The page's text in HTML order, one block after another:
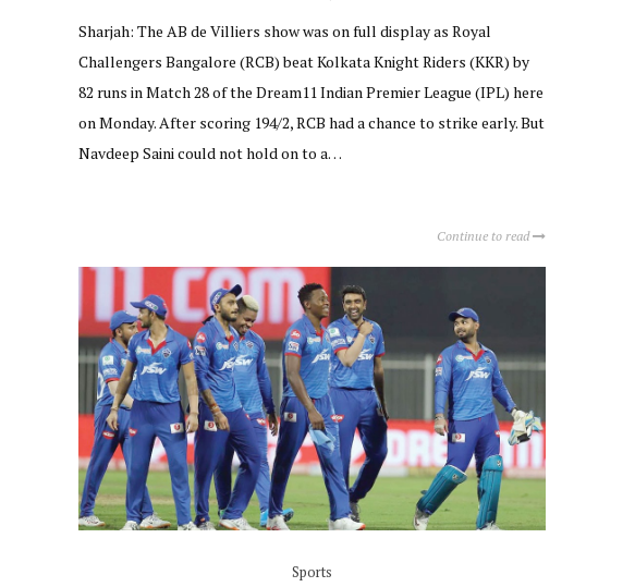
Sharjah: The AB de Villiers show was on full display as Royal
Challengers Bangalore (RCB) beat Kolkata Knight Riders (KKR) by
82 runs in Match 28 of the Dream11 Indian Premier League (IPL) here
on Monday. After scoring 194/2, RCB had a chance to strike early. But
Navdeep Saini could not hold on to a…
Continue to read
Sports